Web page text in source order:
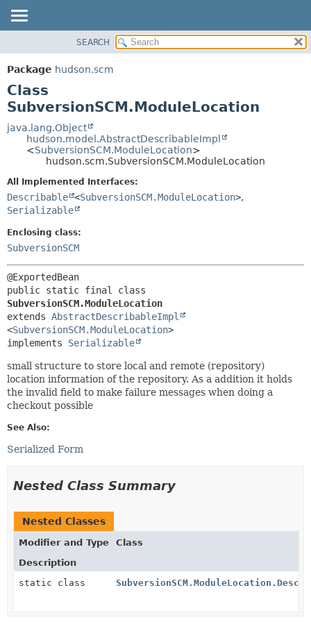
PACKAGE
CLASS
USE
TREE
DEPRECATED
HELP
DETAIL:
FIELD
METHOD
SEARCH
Package hudson.scm
Class
SubversionSCM.ModuleLocation
java.lang.Object
hudson.model.AbstractDescribableImpl
<SubversionSCM.ModuleLocation>
hudson.scm.SubversionSCM.ModuleLocation
All Implemented Interfaces:
Describable <SubversionSCM.ModuleLocation>,
Serializable
Enclosing class:
SubversionSCM
SubversionSCM.ModuleLocation
extends AbstractDescribableImpl
<SubversionSCM.ModuleLocation>
implements Serializable
small structure to store local and remote (repository)
location information of the repository. As a addition it holds
the invalid field to make failure messages when doing a
checkout possible
See Also:
Serialized Form
Nested Class Summary
Nested Classes
Modifier and Type
Class
Description
static class